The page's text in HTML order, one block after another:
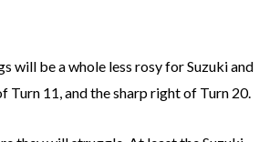
will be a whole less rosy for Suzuki and
11, and the sharp right of Turn 20.